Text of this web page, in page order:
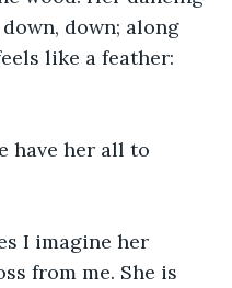
down; along
like a feather:
have her all to
I imagine her
from me. She is